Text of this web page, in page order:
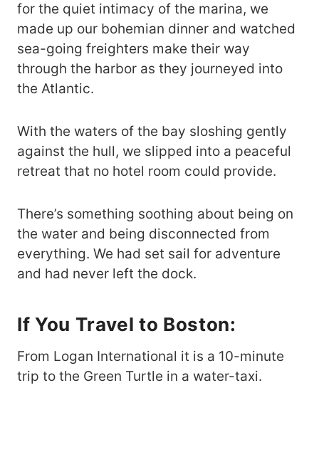
for the quiet intimacy of the marina, we
made up our bohemian dinner and watched
sea-going freighters make their way
through the harbor as they journeyed into
the Atlantic.
With the waters of the bay sloshing gently
against the hull, we slipped into a peaceful
retreat that no hotel room could provide.
There’s something soothing about being on
the water and being disconnected from
everything. We had set sail for adventure
and had never left the dock.
If You Travel to Boston:
From Logan International it is a 10-minute
trip to the Green Turtle in a water-taxi.